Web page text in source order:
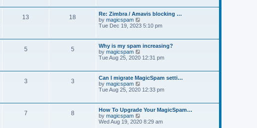
o
s
t
t
e
t
o
s
h
e
l
t
e
o
s
t
13 18
Re: Zimbra / Amavis blocking …
by magicspam
i
h
e
t
e
o
s
t
Tue Dec 19, 2023 5:10 pm
5 5
Why is my spam increasing?
by magicspam
h
e
t
e
t
Tue Aug 25, 2020 12:31 pm
3 3
Can I migrate MagicSpam setti…
by magicspam
h
e
l
Tue Aug 25, 2020 12:33 pm
7 8
How To Upgrade Your MagicSpam…
by magicspam
i
Wed Aug 19, 2020 8:29 am